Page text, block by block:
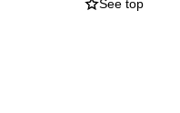
See top